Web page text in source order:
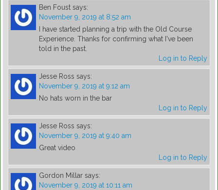
Ben Foust says:
November 9, 2019 at 8:52 am
I have started planning a trip with the Old Course
Experience. Thanks for confirming what I've been
told in the past.
Log in to Reply
Jesse Ross says:
November 9, 2019 at 9:12 am
No hats worn in the bar
Log in to Reply
Jesse Ross says:
November 9, 2019 at 9:40 am
Great video
Log in to Reply
Gordon Millar says:
November 9, 2019 at 10:11 am